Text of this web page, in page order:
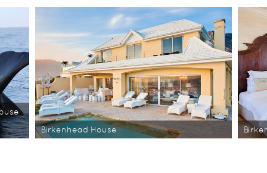
Birkenhead House